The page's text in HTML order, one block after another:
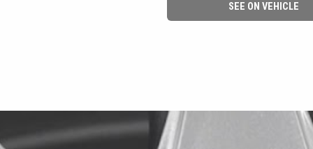
overly dense, while the
We offer the Este in 16x7,
configuration is finished in
SEE ON VEHICLE